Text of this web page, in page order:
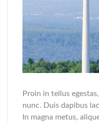
Proin in tellus
nunc. Duis dapibus
In magna metus,